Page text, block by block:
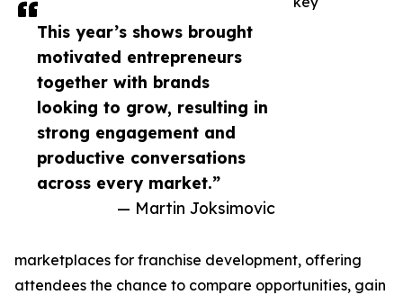
This year’s shows brought
motivated entrepreneurs
together with brands
looking to grow, resulting in
strong engagement and
productive conversations
across every market.”
— Martin Joksimovic
marketplaces for franchise development, offering
attendees the chance to compare opportunities, gain